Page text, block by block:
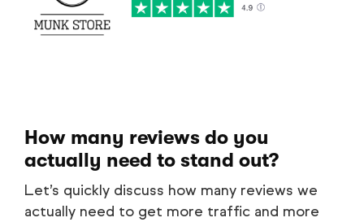
How many reviews do you
actually need to stand out?
Let’s quickly discuss how many reviews we
actually need to get more traffic and more